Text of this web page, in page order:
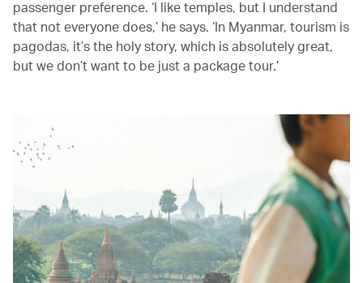
passenger preference. ‘I like temples, but I understand
that not everyone does,’ he says. ‘In Myanmar, tourism is
pagodas, it’s the holy story, which is absolutely great,
but we don’t want to be just a package tour.’